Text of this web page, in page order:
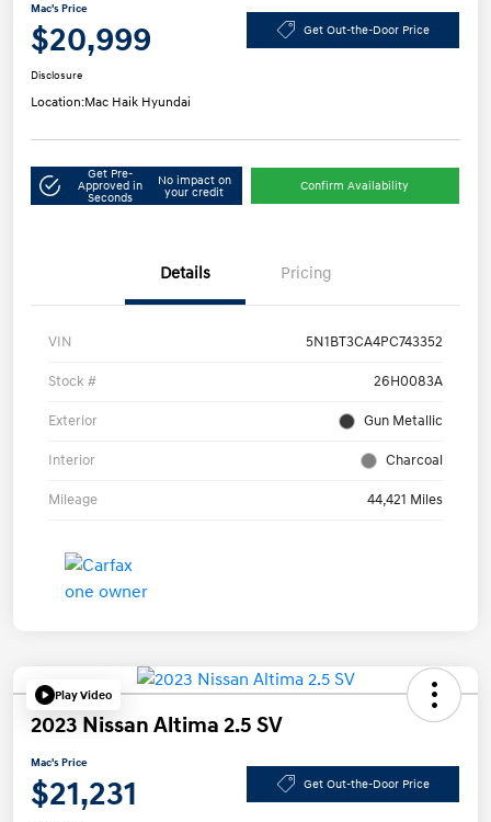
Mac's Price
$20,999 Get Out-the-Door Price
Disclosure
Location:Mac Haik Hyundai
Get Pre-
Approved in
Seconds
No impact on
your credit
Confirm Availability
Details Pricing
VIN 5N1BT3CA4PC743352
Stock # 26H0083A
Exterior Gun Metallic
Interior Charcoal
Mileage 44,421 Miles
Play Video
2023 Nissan Altima 2.5 SV
Mac's Price
$21,231 Get Out-the-Door Price